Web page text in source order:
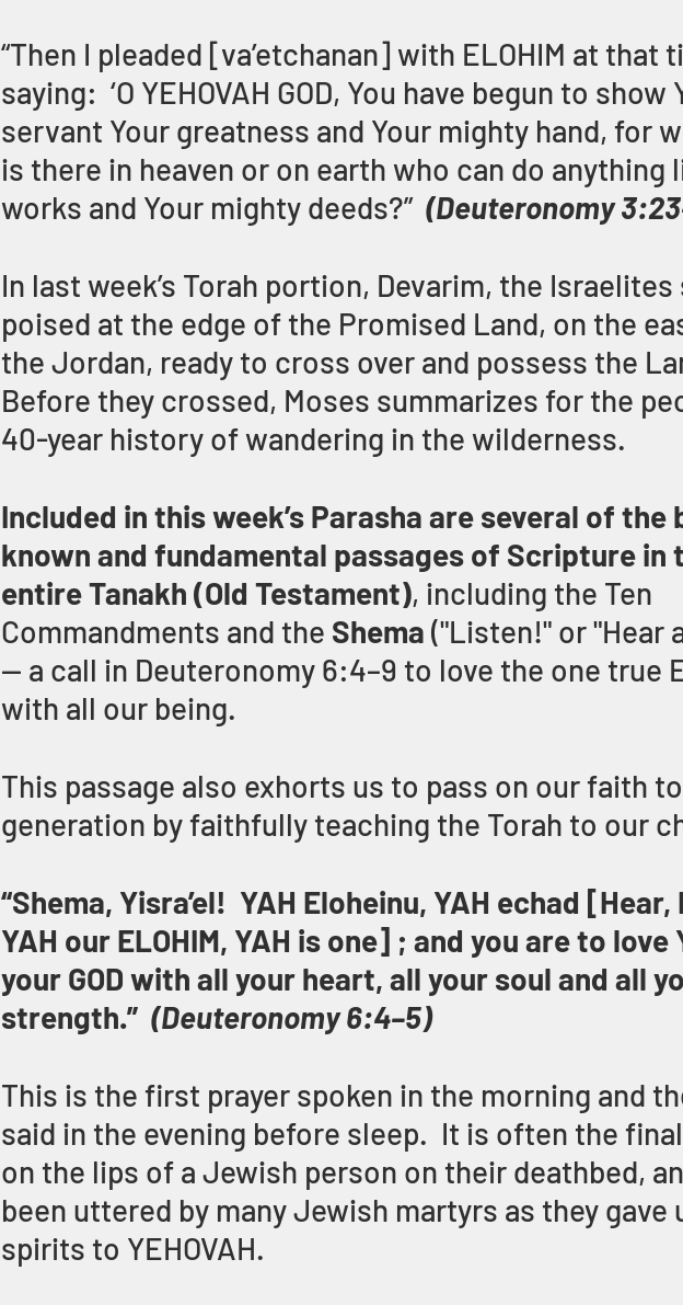
“Then I pleaded [va’etchanan] with ELOHIM at that
saying:  ‘O YEHOVAH GOD, You have begun to show
servant Your greatness and Your mighty hand, for
is there in heaven or on earth who can do anything
works and Your mighty deeds?” (Deuteronomy
In last week’s Torah portion, Devarim, the
poised at the edge of the Promised Land, on the
the Jordan, ready to cross over and possess the
Before they crossed, Moses summarizes for the
40-year history of wandering in the wilderness.
Included in this week’s Parasha are several of the
known and fundamental passages of Scripture in
entire Tanakh (Old Testament), including the Ten
Commandments and the Shema ("Listen!" or "Hear
— a call in Deuteronomy 6:4–9 to love the one true
with all our being.
This passage also exhorts us to pass on our faith
generation by faithfully teaching the Torah to our
“Shema, Yisra’el!  YAH Eloheinu, YAH echad [Hear,
YAH our ELOHIM, YAH is one] ; and you are to love
your GOD with all your heart, all your soul and all
strength.” (Deuteronomy 6:4–5)
This is the first prayer spoken in the morning and
said in the evening before sleep.  It is often the
on the lips of a Jewish person on their deathbed,
been uttered by many Jewish martyrs as they gave
spirits to YEHOVAH.